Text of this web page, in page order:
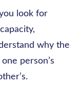
look for
why the
person’s